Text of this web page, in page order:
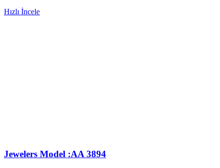
Hızlı İncele
Jewelers Model :AA 3894